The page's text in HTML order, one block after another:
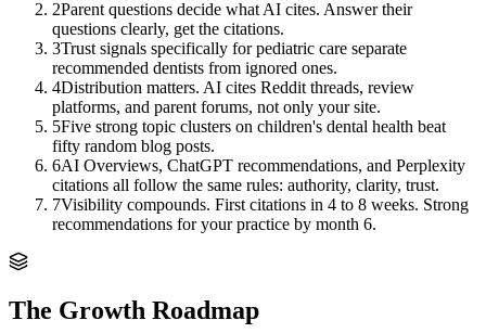
2Parent questions decide what AI cites. Answer their
questions clearly, get the citations.
3Trust signals specifically for pediatric care separate
recommended dentists from ignored ones.
4Distribution matters. AI cites Reddit threads, review
platforms, and parent forums, not only your site.
5Five strong topic clusters on children's dental health beat
fifty random blog posts.
6AI Overviews, ChatGPT recommendations, and Perplexity
citations all follow the same rules: authority, clarity, trust.
7Visibility compounds. First citations in 4 to 8 weeks. Strong
recommendations for your practice by month 6.
The Growth Roadmap